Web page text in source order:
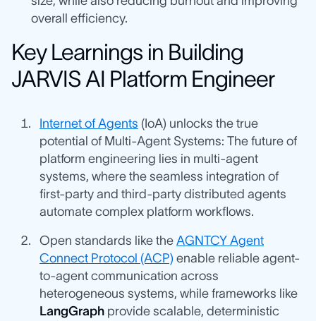
overall efficiency.
Key Learnings in Building
JARVIS AI Platform Engineer
Internet of Agents (IoA) unlocks the true
potential of Multi-Agent Systems: The future of
platform engineering lies in multi-agent
systems, where the seamless integration of
first-party and third-party distributed agents
automate complex platform workflows.
Open standards like the AGNTCY Agent
Connect Protocol (ACP) enable reliable agent-
to-agent communication across
heterogeneous systems, while frameworks like
LangGraph provide scalable, deterministic